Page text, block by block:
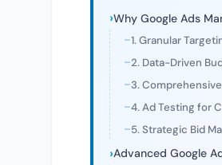
Why Google Ads
1. Granular
2. Data-Driven
3.
4. Ad Testing for
5. Strategic Bid
Advanced Google